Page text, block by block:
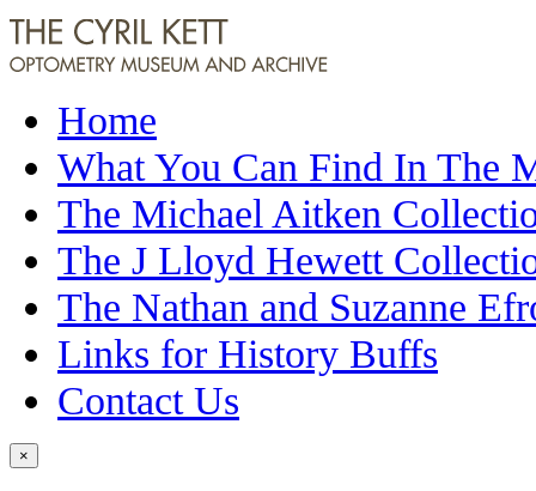
Home
What You Can Find In The
The Michael Aitken
The J Lloyd Hewett
The Nathan and Suzanne
Links for History Buffs
Contact Us
×